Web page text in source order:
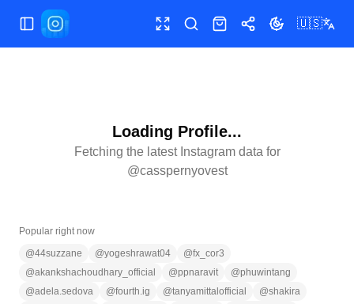
Toggle Sidebar Toggle fullscreen
SearchShopShareToggle theme
🇺🇸
Loading Profile...
Fetching the latest Instagram data for
@casspernyovest
Popular right now
@44suzzane @yogeshrawat04 @fx_cor3
@akankshachoudhary_official @ppnaravit @phuwintang
@adela.sedova @fourth.ig @tanyamittalofficial @shakira